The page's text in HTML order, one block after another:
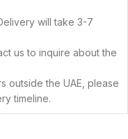
will take 3-7
us to inquire about the
outside the UAE, please
timeline.